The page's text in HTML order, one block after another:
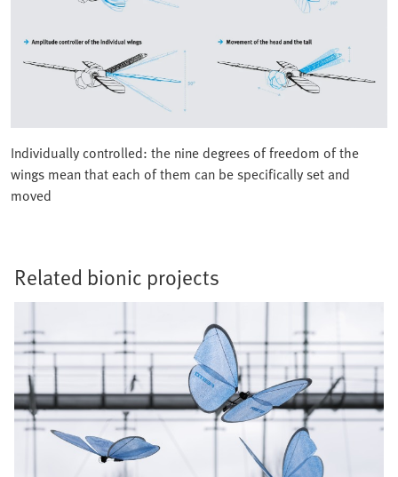
Individually controlled: the nine degrees of freedom of the
wings mean that each of them can be specifically set and
moved
Related bionic projects